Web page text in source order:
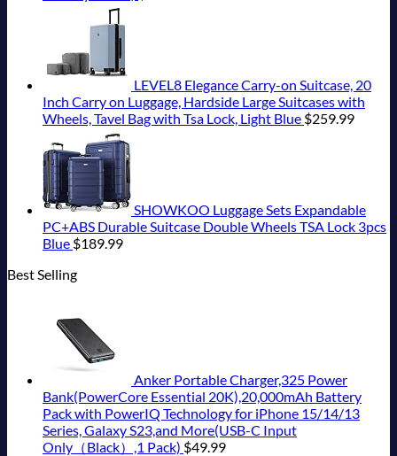
LEVEL8 Elegance Carry-on Suitcase, 20
Inch Carry on Luggage, Hardside Large Suitcases with
Wheels, Tavel Bag with Tsa Lock, Light Blue $259.99
SHOWKOO Luggage Sets Expandable
PC+ABS Durable Suitcase Double Wheels TSA Lock 3pcs
Blue $189.99
Best Selling
Anker Portable Charger,325 Power
Bank(PowerCore Essential 20K),20,000mAh Battery
Pack with PowerIQ Technology for iPhone 15/14/13
Series, Galaxy S23,and More(USB-C Input
Only（Black）,1 Pack) $49.99